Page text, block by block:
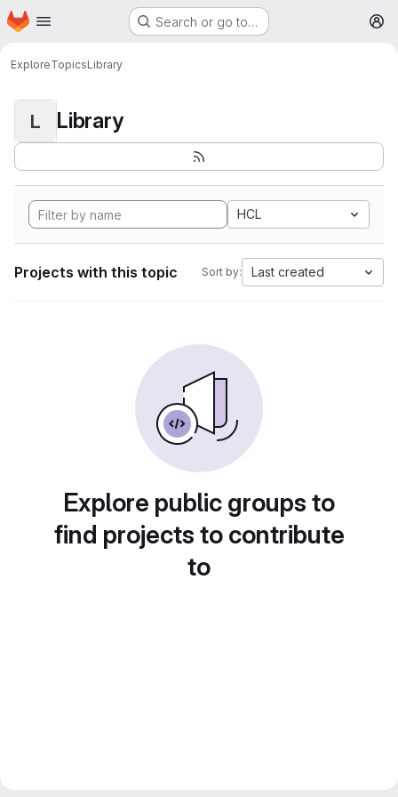
Skip to main content
Homepage Search or go to…
ExploreTopicsLibrary
L Library
HCL
Projects with this topic Sort by: Last created
Explore public groups to
find projects to contribute
to